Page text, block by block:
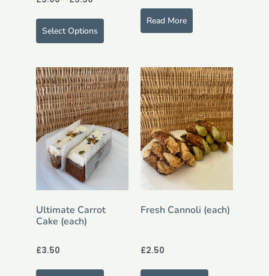
Select Options
Read More
Ultimate Carrot
Cake (each)
£3.50
Fresh Cannoli (each)
£2.50